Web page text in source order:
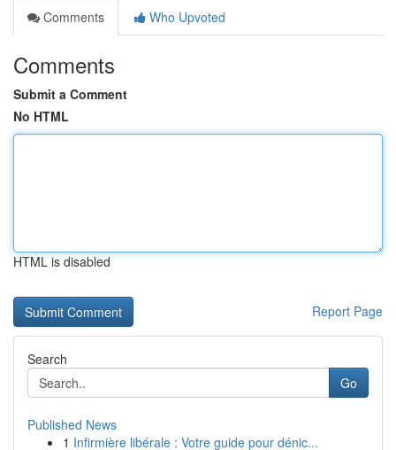
Comments
Who Upvoted
Comments
Submit a Comment
No HTML
HTML is disabled
Report Page
Search
Go
Published News
1 Infirmière libérale : Votre guide pour dénic...